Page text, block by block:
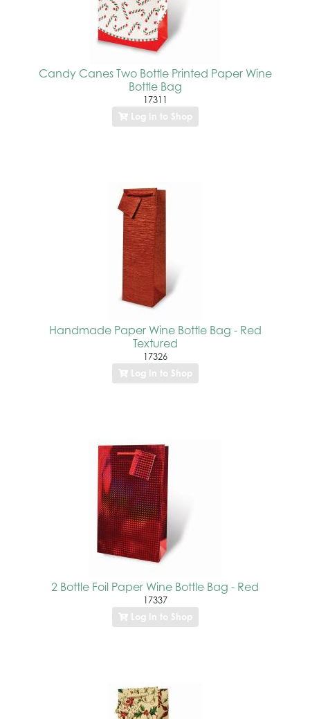
Candy Canes Two Bottle Printed Paper Wine
Bottle Bag
17311
Log In to Shop
Handmade Paper Wine Bottle Bag - Red
Textured
17326
Log In to Shop
2 Bottle Foil Paper Wine Bottle Bag - Red
17337
Log In to Shop